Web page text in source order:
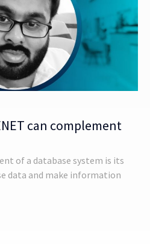
can complement
of a database system is its
data and make information